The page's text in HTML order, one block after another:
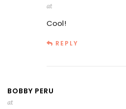
at
Cool!
REPLY
BOBBY PERU
at